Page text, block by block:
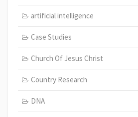
artificial intelligence
Case Studies
Church Of Jesus Christ
Country Research
DNA